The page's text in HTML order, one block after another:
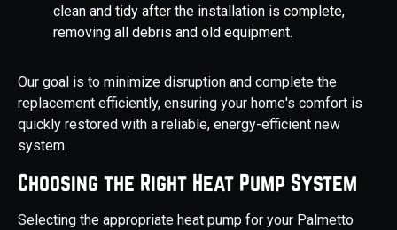
clean and tidy after the installation is complete,
removing all debris and old equipment.
Our goal is to minimize disruption and complete the
replacement efficiently, ensuring your home's comfort is
quickly restored with a reliable, energy-efficient new
system.
Choosing the Right Heat Pump System
Selecting the appropriate heat pump for your Palmetto